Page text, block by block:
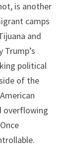
is another
camps
and
Trump’s
political
of the
overflowing